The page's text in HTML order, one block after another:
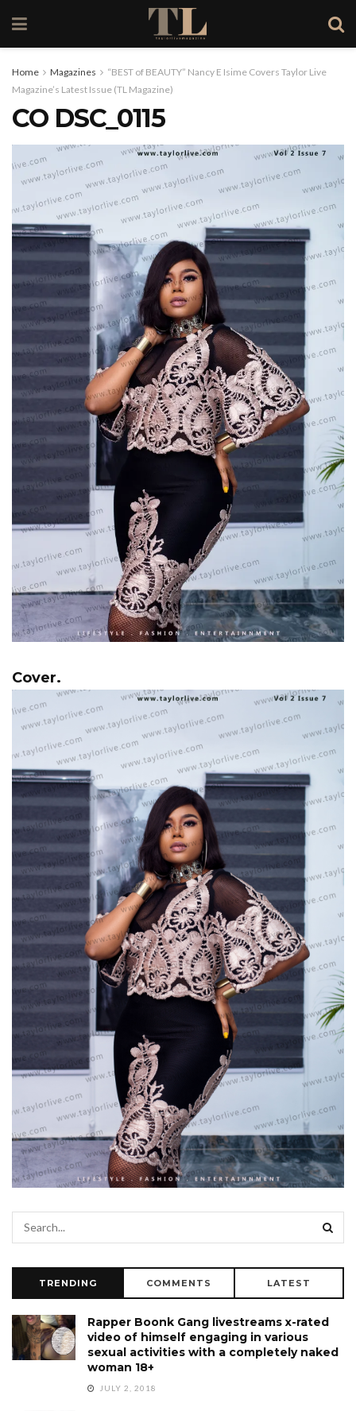
Home Magazines
“BEST of BEAUTY” Nancy E Isime Covers Taylor Live
Magazine’s Latest Issue (TL Magazine)
CO DSC_0115
Cover.
TRENDING COMMENTS LATEST
Rapper Boonk Gang livestreams x-rated
video of himself engaging in various
sexual activities with a completely naked
woman 18+
JULY 2, 2018